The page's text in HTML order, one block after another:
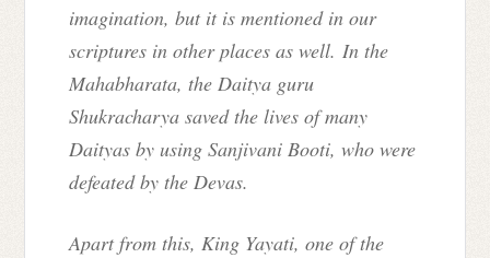
imagination, but it is mentioned in our
scriptures in other places as well. In the
Mahabharata, the Daitya guru
Shukracharya saved the lives of many
Daityas by using Sanjivani Booti, who were
defeated by the Devas.
Apart from this, King Yayati, one of the